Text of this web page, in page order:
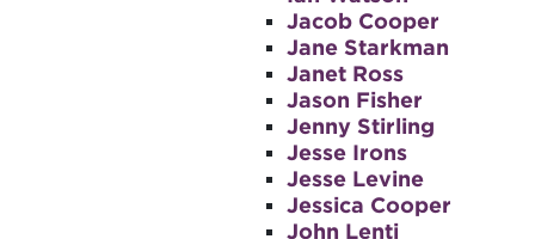
Jacob Cooper
Jane Starkman
Janet Ross
Jason Fisher
Jenny Stirling
Jesse Irons
Jesse Levine
Jessica Cooper
John Lenti